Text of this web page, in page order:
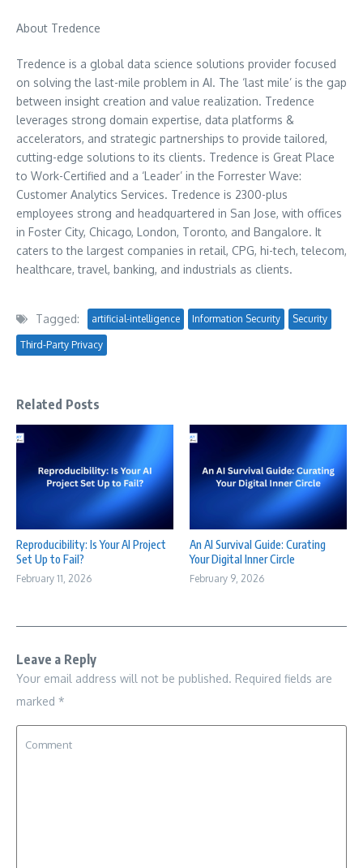
About Tredence
Tredence is a global data science solutions provider focused
on solving the last-mile problem in AI. The ‘last mile’ is the gap
between insight creation and value realization. Tredence
leverages strong domain expertise, data platforms &
accelerators, and strategic partnerships to provide tailored,
cutting-edge solutions to its clients. Tredence is Great Place
to Work-Certified and a ‘Leader’ in the Forrester Wave:
Customer Analytics Services. Tredence is 2300-plus
employees strong and headquartered in San Jose, with offices
in Foster City, Chicago, London, Toronto, and Bangalore. It
caters to the largest companies in retail, CPG, hi-tech, telecom,
healthcare, travel, banking, and industrials as clients.
Tagged: artificial-intelligence Information Security Security
Third-Party Privacy
Related Posts
Reproducibility: Is Your AI Project
Set Up to Fail?
February 11, 2026
An AI Survival Guide: Curating
Your Digital Inner Circle
February 9, 2026
Leave a Reply
Your email address will not be published. Required fields are
marked *